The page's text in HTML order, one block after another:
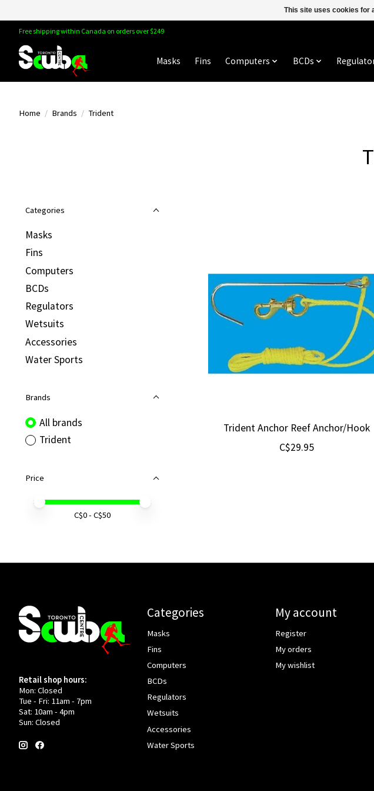
Free shipping within Canada on orders over $249
Masks Fins Computers BCDs
Home / Brands / Trident
Categories
Masks
Fins
Computers
BCDs
Regulators
Wetsuits
Accessories
Water Sports
Brands
All brands
Trident
Price
Price minimum value
Price maximum value
C$0- C$50
Trident Anchor Reef Anchor/Hook
C$29.95
Retail shop hours:
Mon: Closed
Tue - Fri: 11am - 7pm
Sat: 10am - 4pm
Sun: Closed
Categories
Masks
Fins
Computers
BCDs
Regulators
Wetsuits
Accessories
Water Sports
My account
Register
My orders
My wishlist
This site uses cookies for